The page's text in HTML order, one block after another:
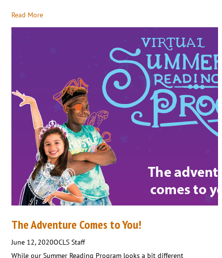
Read More
The Adventure Comes to You!
June 12, 2020OCLS Staff
While our Summer Reading Program looks a bit different